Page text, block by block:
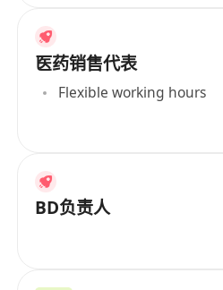
医药销售代表
Flexible working hours
BD负责人